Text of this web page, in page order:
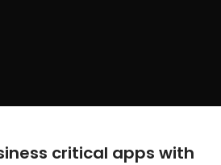
critical apps with